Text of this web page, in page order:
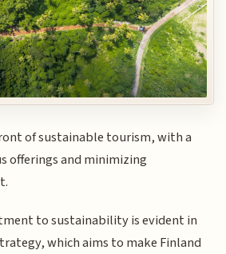
of sustainable tourism, with a
offerings and minimizing
to sustainability is evident in
which aims to make Finland